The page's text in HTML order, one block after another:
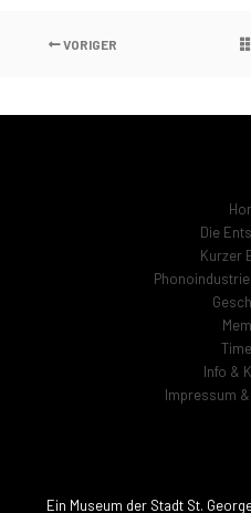
VORIGER
Die
Kurzer
Info &
Impressum
Ein Museum der Stadt St.